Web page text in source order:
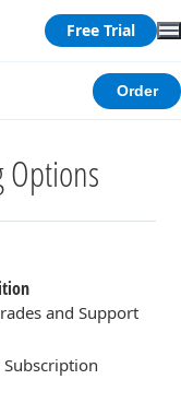
Free Trial
Order
Options
and Support
Subscription